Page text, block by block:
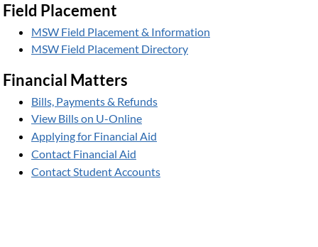
Field Placement
MSW Field Placement & Information
MSW Field Placement Directory
Financial Matters
Bills, Payments & Refunds
View Bills on U-Online
Applying for Financial Aid
Contact Financial Aid
Contact Student Accounts